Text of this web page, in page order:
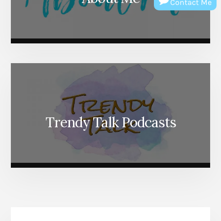
Trendy Talk Podcasts
Contact Me